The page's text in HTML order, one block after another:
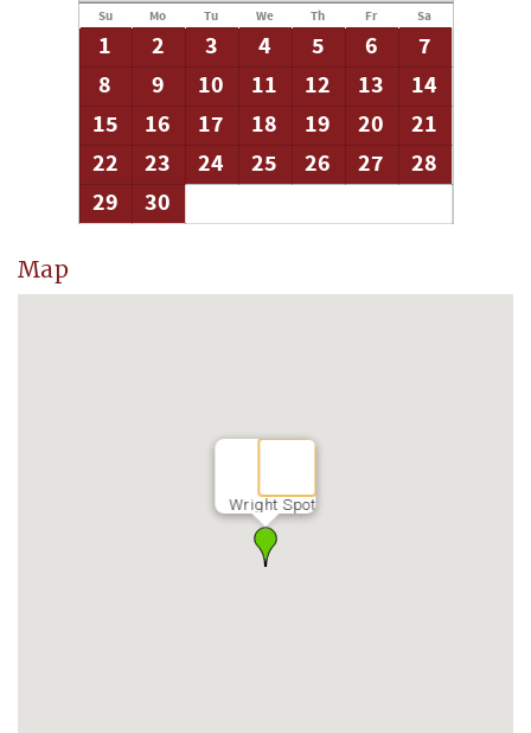
Su Mo Tu We Th Fr Sa
1 2 3 4 5 6
7
8
9 10 11 12 13
14
15
16 17 18 19 20
21
22
23 24 25 26 27
28
29
30
Map
Wright Spot